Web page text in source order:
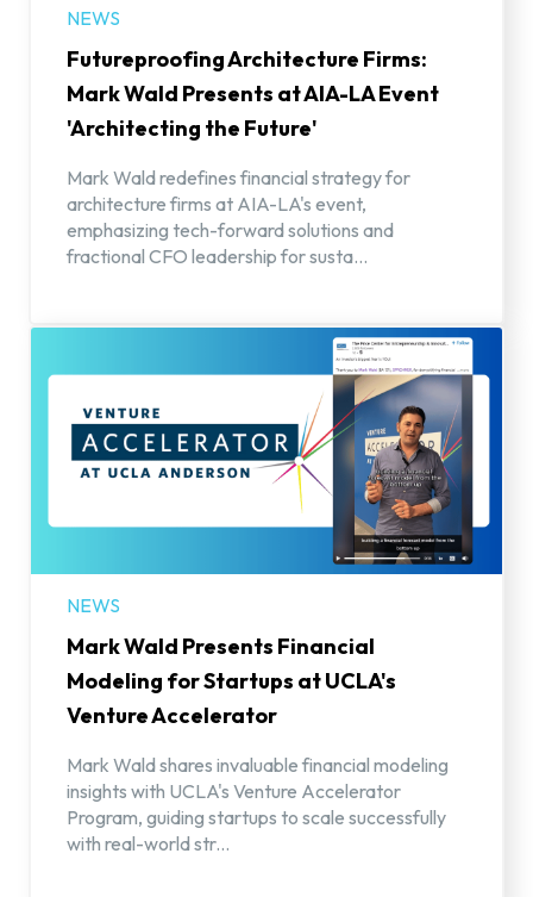
NEWS
Futureproofing Architecture Firms:
Mark Wald Presents at AIA-LA Event
'Architecting the Future'
Mark Wald redefines financial strategy for
architecture firms at AIA-LA's event,
emphasizing tech-forward solutions and
fractional CFO leadership for susta...
NEWS
Mark Wald Presents Financial
Modeling for Startups at UCLA's
Venture Accelerator
Mark Wald shares invaluable financial modeling
insights with UCLA's Venture Accelerator
Program, guiding startups to scale successfully
with real-world str...